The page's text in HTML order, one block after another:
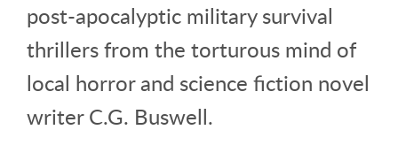
post-apocalyptic military survival
thrillers from the torturous mind of
local horror and science fiction novel
writer C.G. Buswell.